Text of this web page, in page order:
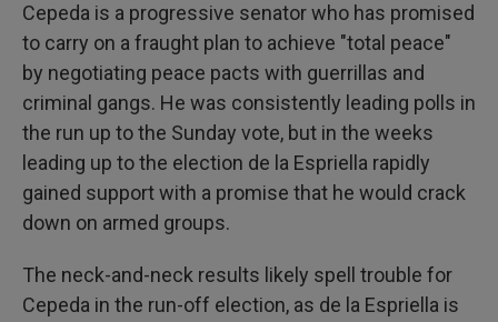
Cepeda is a progressive senator who has promised
to carry on a fraught plan to achieve "total peace"
by negotiating peace pacts with guerrillas and
criminal gangs. He was consistently leading polls in
the run up to the Sunday vote, but in the weeks
leading up to the election de la Espriella rapidly
gained support with a promise that he would crack
down on armed groups.
The neck-and-neck results likely spell trouble for
Cepeda in the run-off election, as de la Espriella is